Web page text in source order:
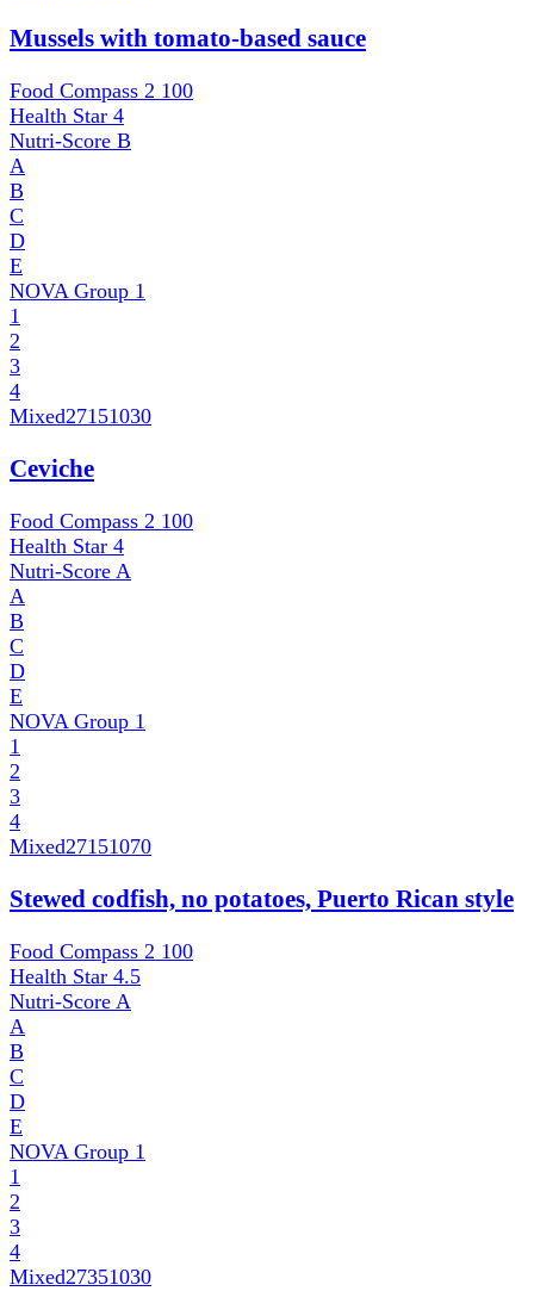
Mussels with tomato-based sauce
Food Compass 2 100
Health Star 4
Nutri-Score B
A
B
C
D
E
NOVA Group 1
1
2
3
4
Mixed27151030
Ceviche
Food Compass 2 100
Health Star 4
Nutri-Score A
A
B
C
D
E
NOVA Group 1
1
2
3
4
Mixed27151070
Stewed codfish, no potatoes, Puerto Rican style
Food Compass 2 100
Health Star 4.5
Nutri-Score A
A
B
C
D
E
NOVA Group 1
1
2
3
4
Mixed27351030